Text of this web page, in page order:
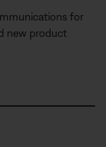
for
new product